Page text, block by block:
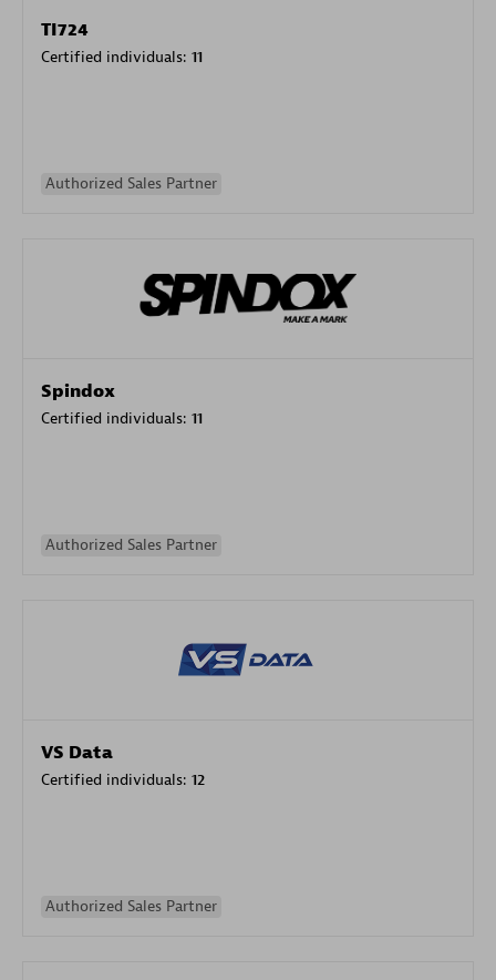
TI724
Certified individuals: 11
Authorized Sales Partner
Spindox
Certified individuals: 11
Authorized Sales Partner
VS Data
Certified individuals: 12
Authorized Sales Partner